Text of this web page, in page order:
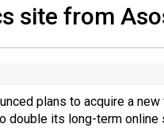
and Klarna launch
site from
plans to acquire a
double its long-term online